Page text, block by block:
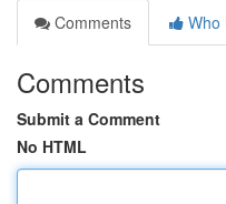
Comments
Who
Comments
Submit a Comment
No HTML